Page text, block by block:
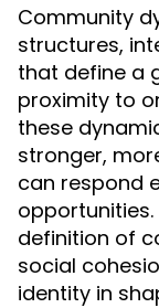
Community
structures,
that define a
proximity to
these
stronger,
can respond
definition of
social
identity in